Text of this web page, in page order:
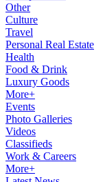
Other
Culture
Travel
Personal Real Estate
Health
Food & Drink
Luxury Goods
More+
Events
Photo Galleries
Videos
Classifieds
Work & Careers
More+